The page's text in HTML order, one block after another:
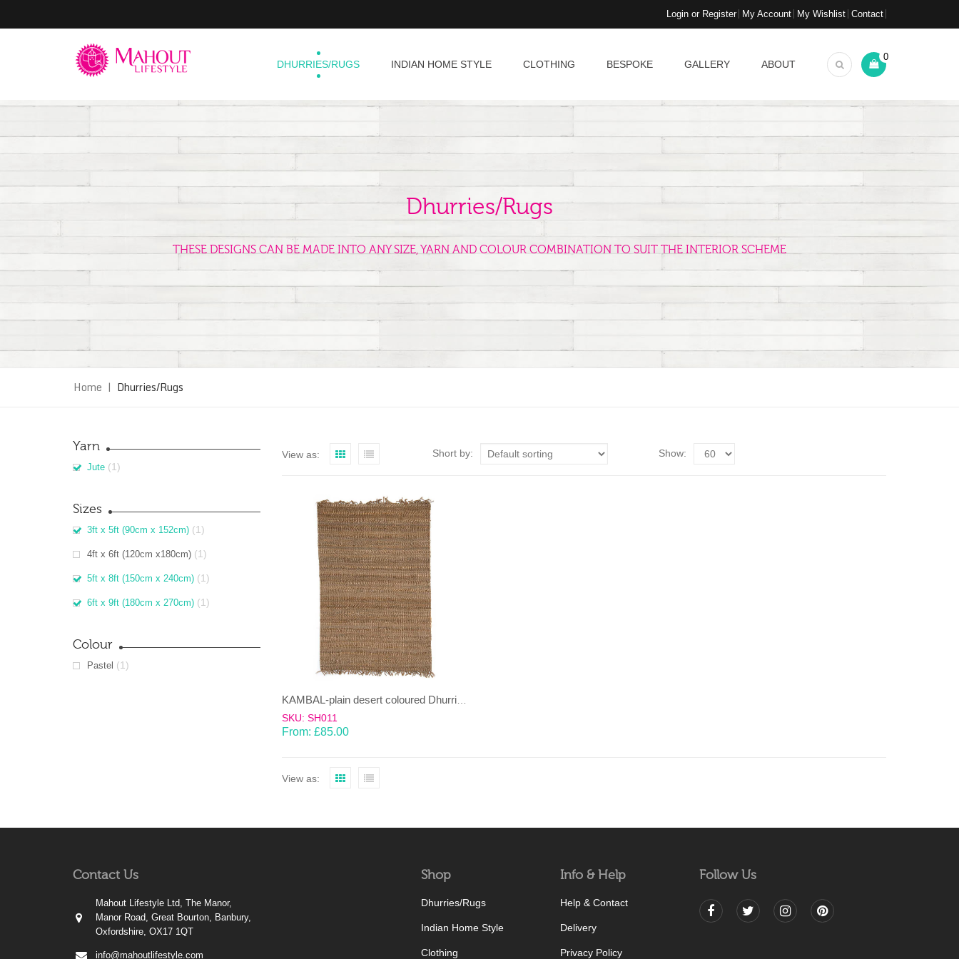
Login or Register My Account My Wishlist Contact
DHURRIES/RUGS INDIAN HOME STYLE CLOTHING BESPOKE GALLERY ABOUT
0
Dhurries/Rugs
THESE DESIGNS CAN BE MADE INTO ANY SIZE, YARN AND COLOUR COMBINATION TO SUIT THE INTERIOR SCHEME
Home | Dhurries/Rugs
Yarn
Jute (1)
Sizes
3ft x 5ft (90cm x 152cm) (1)
4ft x 6ft (120cm x180cm) (1)
5ft x 8ft (150cm x 240cm) (1)
6ft x 9ft (180cm x 270cm) (1)
Colour
Pastel (1)
View as: Short by: Show:
KAMBAL-plain desert coloured Dhurrie (rug)
SKU: SH011
From: £85.00
View as:
Contact Us
Mahout Lifestyle Ltd, The Manor,
Manor Road, Great Bourton, Banbury,
Oxfordshire, OX17 1QT
info@mahoutlifestyle.com
Shop
Dhurries/Rugs
Indian Home Style
Clothing
Info & Help
Help & Contact
Delivery
Privacy Policy
Follow Us